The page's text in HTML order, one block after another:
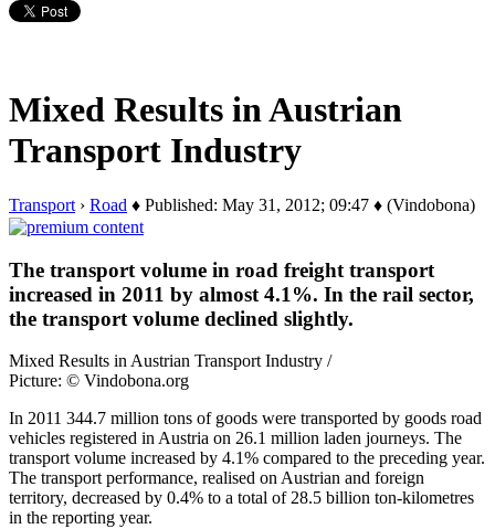
Mixed Results in Austrian
Transport Industry
Transport › Road ♦ Published: May 31, 2012; 09:47 ♦ (Vindobona)
The transport volume in road freight transport
increased in 2011 by almost 4.1%. In the rail sector,
the transport volume declined slightly.
Mixed Results in Austrian Transport Industry /
Picture: © Vindobona.org
In 2011 344.7 million tons of goods were transported by goods road
vehicles registered in Austria on 26.1 million laden journeys. The
transport volume increased by 4.1% compared to the preceding year.
The transport performance, realised on Austrian and foreign
territory, decreased by 0.4% to a total of 28.5 billion ton-kilometres
in the reporting year.